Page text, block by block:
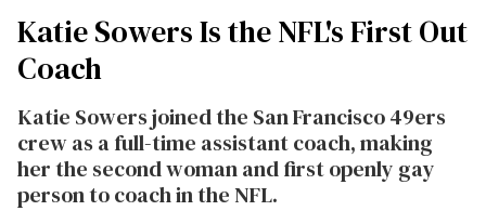
Katie Sowers Is the NFL's First Out
Coach
Katie Sowers joined the San Francisco 49ers
crew as a full-time assistant coach, making
her the second woman and first openly gay
person to coach in the NFL.